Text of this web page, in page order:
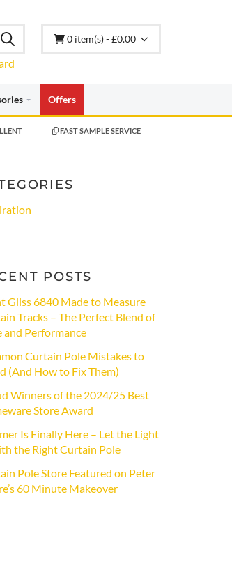
0 item(s) - £0.00
Offers
FAST SAMPLE SERVICE
POSTS
Gliss 6840 Made to Measure
Tracks – The Perfect Blend of
and Performance
Curtain Pole Mistakes to
(And How to Fix Them)
Winners of the 2024/25 Best
Store Award
Is Finally Here – Let the Light
the Right Curtain Pole
Pole Store Featured on Peter
60 Minute Makeover